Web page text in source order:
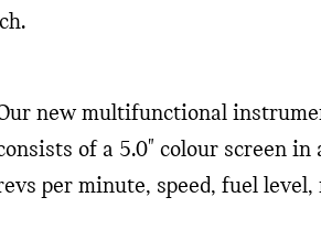
new multifunctional
of a 5.0" colour screen
per minute, speed, fuel